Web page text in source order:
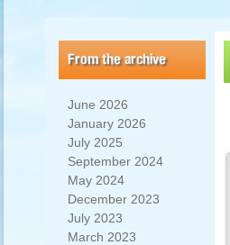
From the archive
June 2026
January 2026
July 2025
September 2024
May 2024
December 2023
July 2023
March 2023